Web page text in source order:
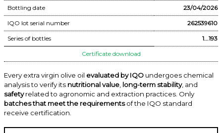
Bottling date 23/04/2026
IQO lot serial number 262539610
Series of bottles 1...193
Certificate download
Every extra virgin olive oil evaluated by IQO undergoes chemical
analysis to verify its nutritional value, long-term stability, and
safetyrelated to agronomic and extraction practices. Only
batches that meet the requirementsof the IQO standard
receive certification.